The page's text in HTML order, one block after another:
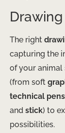
The right
capturing the
of your animal
(from soft
technical pens
and stick) to
possibilities.